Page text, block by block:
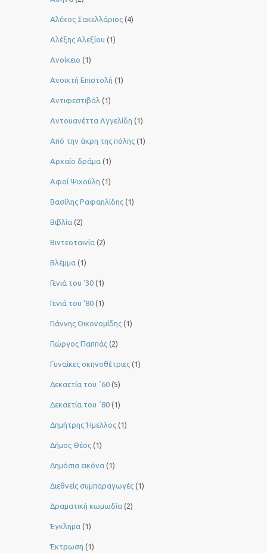
Αλέκος Σακελλάριος (4)
Αλέξης Αλεξίου (1)
Ανοίκειο (1)
Ανοιχτή Επιστολή (1)
Αντιφεστιβάλ (1)
Αντουανέττα Αγγελίδη (1)
Από την άκρη της πόλης (1)
Αρχαίο δράμα (1)
Αφοί Ψιχούλη (1)
Βασίλης Ραφαηλίδης (1)
Βιβλία (2)
Βιντεοταινία (2)
Βλέμμα (1)
Γενιά του ‘30 (1)
Γενιά του ’80 (1)
Γιάννης Οικονομίδης (1)
Γιώργος Παππάς (2)
Γυναίκες σκηνοθέτριες (1)
Δεκαετία του ΄60 (5)
Δεκαετία του ΄80 (1)
Δημήτρης Ήμελλος (1)
Δήμος Θέος (1)
Δημόσια εικόνα (1)
Διεθνείς συμπαραγωγές (1)
Δραματική κωμωδία (2)
Έγκλημα (1)
Έκτρωση (1)